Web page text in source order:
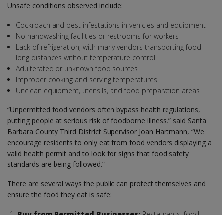
Unsafe conditions observed include:
Cockroach and pest infestations in vehicles and equipment
No handwashing facilities or restrooms for workers
Lack of refrigeration, with many vendors transporting food
long distances without temperature control
Adulterated or unknown food sources
Improper cooking and serving temperatures
Unclean equipment, utensils, and food preparation areas
“Unpermitted food vendors often bypass health regulations,
putting people at serious risk of foodborne illness,” said Santa
Barbara County Third District Supervisor Joan Hartmann, “We
encourage residents to only eat from food vendors displaying a
valid health permit and to look for signs that food safety
standards are being followed.”
There are several ways the public can protect themselves and
ensure the food they eat is safe: